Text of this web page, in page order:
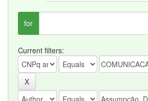
for
Current filters: